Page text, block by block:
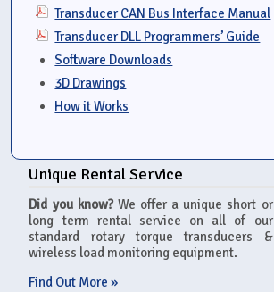
Transducer CAN Bus Interface Manual
Transducer DLL Programmers’ Guide
Software Downloads
3D Drawings
How it Works
Unique Rental Service
Did you know?We offer a unique short or
long term rental service on all of our
standard rotary torque transducers &
wireless load monitoring equipment.
Find Out More »